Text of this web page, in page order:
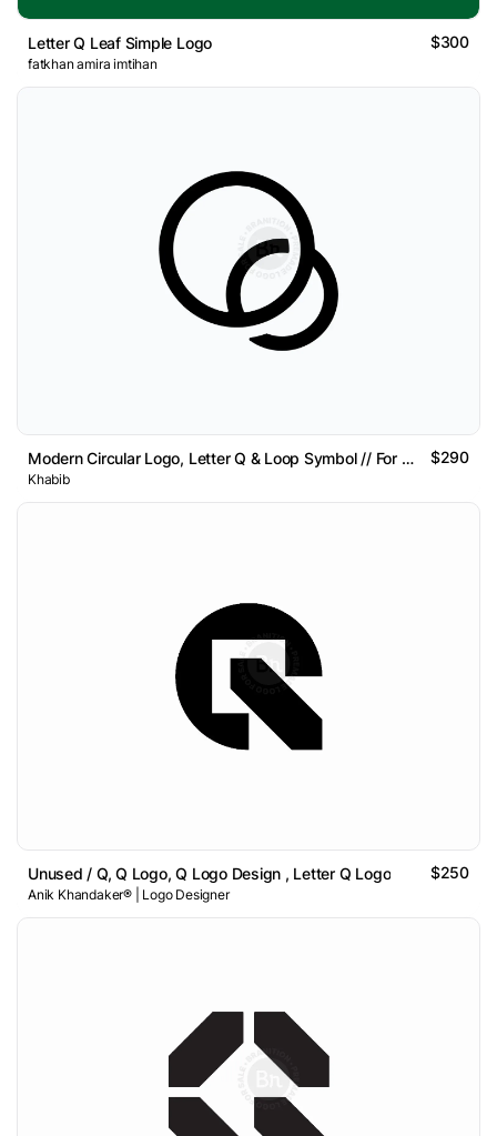
Letter Q Leaf Simple Logo $300
fatkhan amira imtihan
Modern Circular Logo, Letter Q & Loop Symbol // For Sal $290
Khabib
Unused / Q, Q Logo, Q Logo Design , Letter Q Logo $250
Anik Khandaker® | Logo Designer